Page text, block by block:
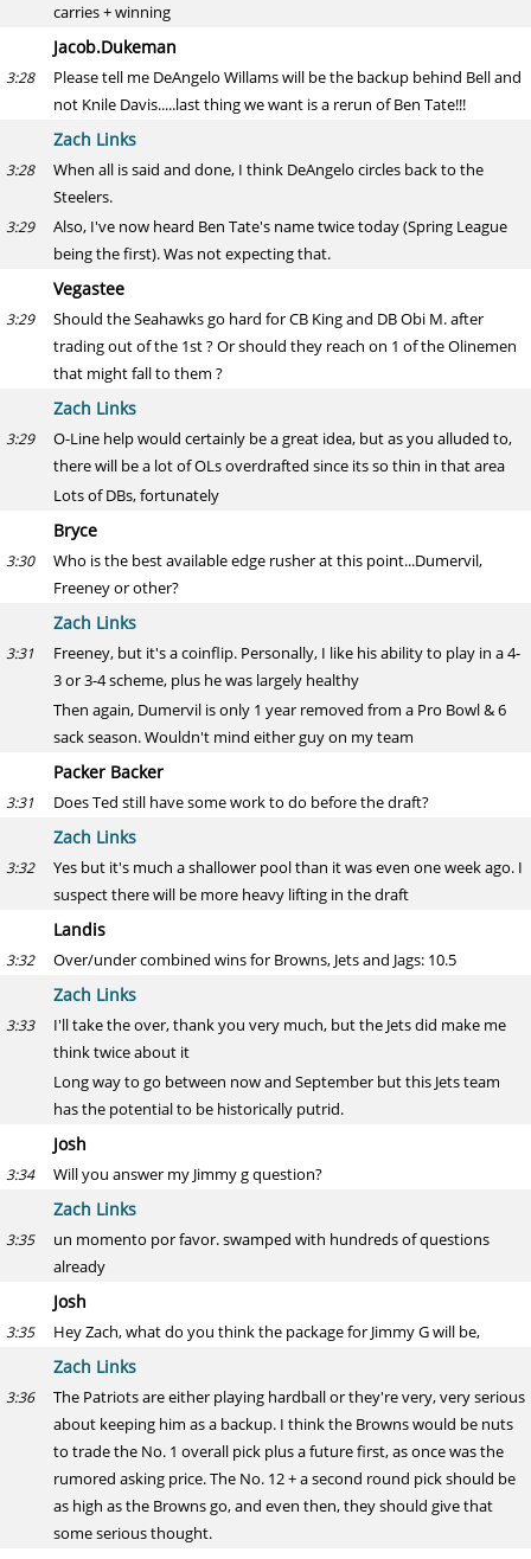
carries + winning
Jacob.Dukeman
3:28
Please tell me DeAngelo Willams will be the backup behind Bell and
not Knile Davis.....last thing we want is a rerun of Ben Tate!!!
Zach Links
3:28
When all is said and done, I think DeAngelo circles back to the
Steelers.
3:29
Also, I've now heard Ben Tate's name twice today (Spring League
being the first). Was not expecting that.
Vegastee
3:29
Should the Seahawks go hard for CB King and DB Obi M. after
trading out of the 1st ? Or should they reach on 1 of the Olinemen
that might fall to them ?
Zach Links
3:29
O-Line help would certainly be a great idea, but as you alluded to,
there will be a lot of OLs overdrafted since its so thin in that area
Lots of DBs, fortunately
Bryce
3:30
Who is the best available edge rusher at this point...Dumervil,
Freeney or other?
Zach Links
3:31
Freeney, but it's a coinflip. Personally, I like his ability to play in a 4-
3 or 3-4 scheme, plus he was largely healthy
Then again, Dumervil is only 1 year removed from a Pro Bowl & 6
sack season. Wouldn't mind either guy on my team
Packer Backer
3:31 Does Ted still have some work to do before the draft?
Zach Links
3:32
Yes but it's much a shallower pool than it was even one week ago. I
suspect there will be more heavy lifting in the draft
Landis
3:32 Over/under combined wins for Browns, Jets and Jags: 10.5
Zach Links
3:33
I'll take the over, thank you very much, but the Jets did make me
think twice about it
Long way to go between now and September but this Jets team
has the potential to be historically putrid.
Josh
3:34 Will you answer my Jimmy g question?
Zach Links
3:35
un momento por favor. swamped with hundreds of questions
already
Josh
3:35 Hey Zach, what do you think the package for Jimmy G will be,
Zach Links
3:36
The Patriots are either playing hardball or they're very, very serious
about keeping him as a backup. I think the Browns would be nuts
to trade the No. 1 overall pick plus a future first, as once was the
rumored asking price. The No. 12 + a second round pick should be
as high as the Browns go, and even then, they should give that
some serious thought.